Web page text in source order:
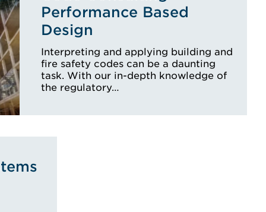
Performance Based
Design
Interpreting and applying building and
fire safety codes can be a daunting
task. With our in-depth knowledge of
the regulatory…